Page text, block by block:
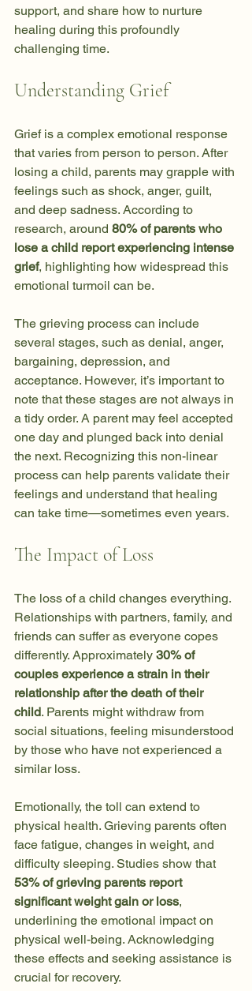
support, and share how to nurture
healing during this profoundly
challenging time.
Understanding Grief
Grief is a complex emotional response
that varies from person to person. After
losing a child, parents may grapple with
feelings such as shock, anger, guilt,
and deep sadness. According to
research, around 80% of parents who
lose a child report experiencing intense
grief, highlighting how widespread this
emotional turmoil can be.
The grieving process can include
several stages, such as denial, anger,
bargaining, depression, and
acceptance. However, it’s important to
note that these stages are not always in
a tidy order. A parent may feel accepted
one day and plunged back into denial
the next. Recognizing this non-linear
process can help parents validate their
feelings and understand that healing
can take time—sometimes even years.
The Impact of Loss
The loss of a child changes everything.
Relationships with partners, family, and
friends can suffer as everyone copes
differently. Approximately 30% of
couples experience a strain in their
relationship after the death of their
child. Parents might withdraw from
social situations, feeling misunderstood
by those who have not experienced a
similar loss.
Emotionally, the toll can extend to
physical health. Grieving parents often
face fatigue, changes in weight, and
difficulty sleeping. Studies show that
53% of grieving parents report
significant weight gain or loss,
underlining the emotional impact on
physical well-being. Acknowledging
these effects and seeking assistance is
crucial for recovery.